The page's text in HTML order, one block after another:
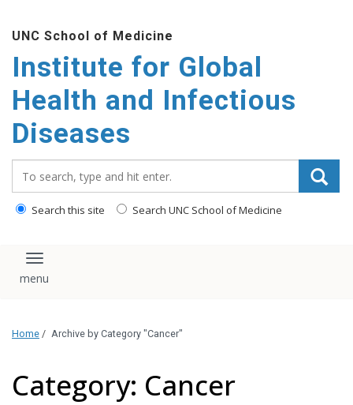
main
content
UNC School of Medicine
Institute for Global
Health and Infectious
Diseases
Search this site Search UNC School of Medicine
Toggle navigation
Home / Archive by Category "Cancer"
Category: Cancer